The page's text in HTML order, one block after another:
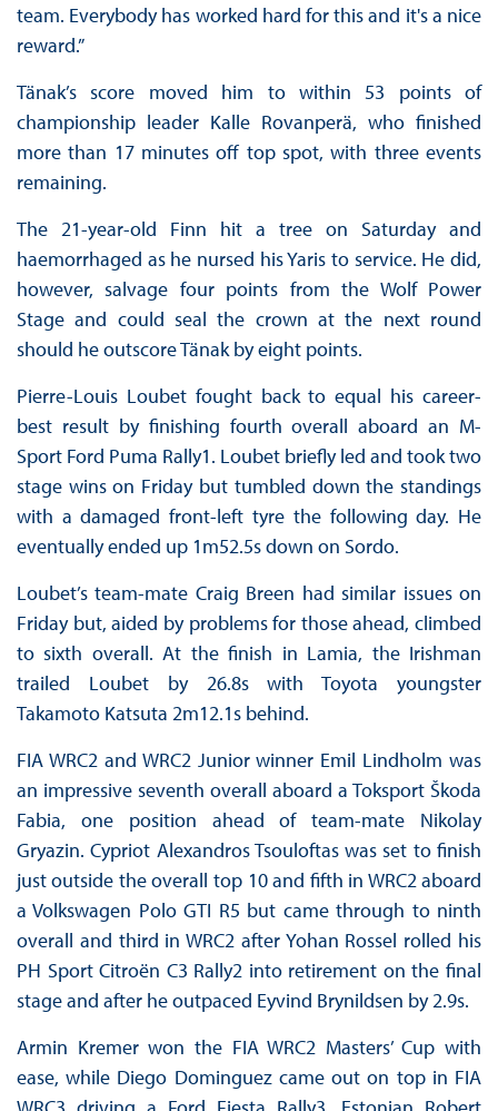
team. Everybody has worked hard for this and it's a nice
reward.”
Tänak’s score moved him to within 53 points of
championship leader Kalle Rovanperä, who finished
more than 17 minutes off top spot, with three events
remaining.
The 21-year-old Finn hit a tree on Saturday and
haemorrhaged as he nursed his Yaris to service. He did,
however, salvage four points from the Wolf Power
Stage and could seal the crown at the next round
should he outscore Tänak by eight points.
Pierre-Louis Loubet fought back to equal his career-
best result by finishing fourth overall aboard an M-
Sport Ford Puma Rally1. Loubet briefly led and took two
stage wins on Friday but tumbled down the standings
with a damaged front-left tyre the following day. He
eventually ended up 1m52.5s down on Sordo.
Loubet’s team-mate Craig Breen had similar issues on
Friday but, aided by problems for those ahead, climbed
to sixth overall. At the finish in Lamia, the Irishman
trailed Loubet by 26.8s with Toyota youngster
Takamoto Katsuta 2m12.1s behind.
FIA WRC2 and WRC2 Junior winner Emil Lindholm was
an impressive seventh overall aboard a Toksport Škoda
Fabia, one position ahead of team-mate Nikolay
Gryazin. Cypriot Alexandros Tsouloftas was set to finish
just outside the overall top 10 and fifth in WRC2 aboard
a Volkswagen Polo GTI R5 but came through to ninth
overall and third in WRC2 after Yohan Rossel rolled his
PH Sport Citroën C3 Rally2 into retirement on the final
stage and after he outpaced Eyvind Brynildsen by 2.9s.
Armin Kremer won the FIA WRC2 Masters’ Cup with
ease, while Diego Dominguez came out on top in FIA